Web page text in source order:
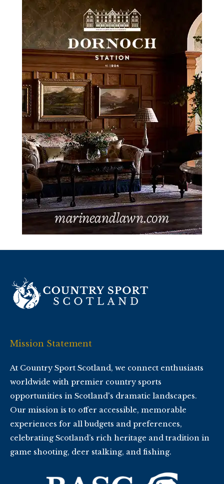
Mission Statement
At Country Sport Scotland, we connect enthusiasts
worldwide with premier country sports
opportunities in Scotland's dramatic landscapes.
Our mission is to offer accessible, memorable
experiences for all budgets and preferences,
celebrating Scotland’s rich heritage and tradition in
game shooting, deer stalking, and fishing.